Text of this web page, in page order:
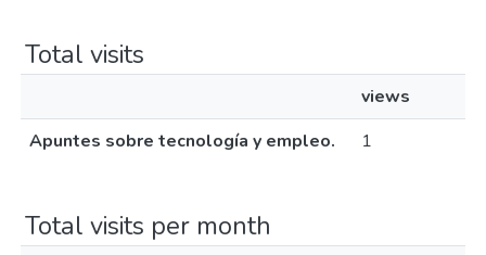
Total visits
views
Apuntes sobre tecnología y empleo.
1
Total visits per month